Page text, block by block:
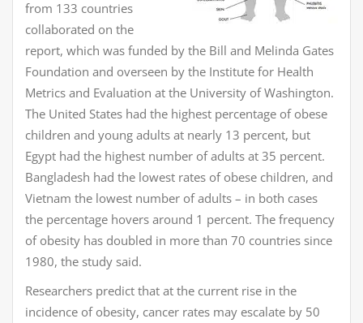
from 133 countries
collaborated on the
report, which was funded by the Bill and Melinda Gates
Foundation and overseen by the Institute for Health
Metrics and Evaluation at the University of Washington.
The United States had the highest percentage of obese
children and young adults at nearly 13 percent, but
Egypt had the highest number of adults at 35 percent.
Bangladesh had the lowest rates of obese children, and
Vietnam the lowest number of adults – in both cases
the percentage hovers around 1 percent. The frequency
of obesity has doubled in more than 70 countries since
1980, the study said.
Researchers predict that at the current rise in the
incidence of obesity, cancer rates may escalate by 50